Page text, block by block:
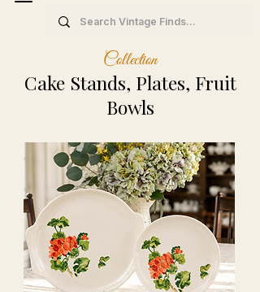
Collection
Cake Stands, Plates, Fruit
Bowls